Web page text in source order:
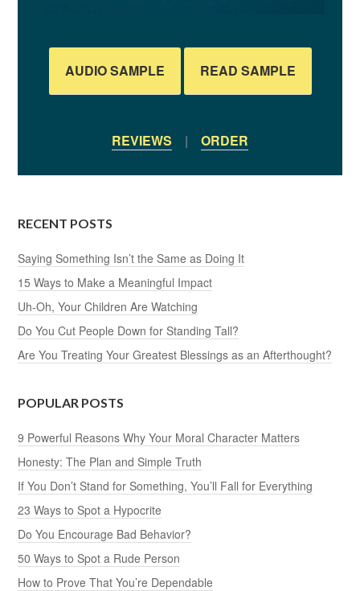
AUDIO SAMPLE READ SAMPLE
REVIEWS | ORDER
RECENT POSTS
Saying Something Isn’t the Same as Doing It
15 Ways to Make a Meaningful Impact
Uh-Oh, Your Children Are Watching
Do You Cut People Down for Standing Tall?
Are You Treating Your Greatest Blessings as an Afterthought?
POPULAR POSTS
9 Powerful Reasons Why Your Moral Character Matters
Honesty: The Plan and Simple Truth
If You Don’t Stand for Something, You’ll Fall for Everything
23 Ways to Spot a Hypocrite
Do You Encourage Bad Behavior?
50 Ways to Spot a Rude Person
How to Prove That You’re Dependable